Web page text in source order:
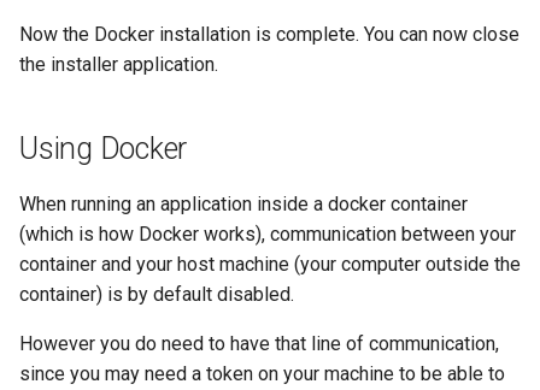
Now the Docker installation is complete. You can now close
the installer application.
Using Docker
When running an application inside a docker container
(which is how Docker works), communication between your
container and your host machine (your computer outside the
container) is by default disabled.
However you do need to have that line of communication,
since you may need a token on your machine to be able to